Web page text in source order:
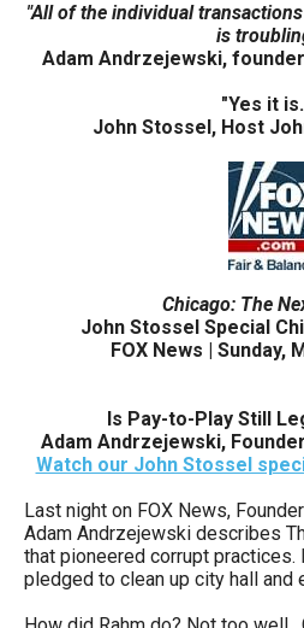
arrows
will
and
open
menus
and
escape
"All of the individual
is
Adam Andrzejewski,
"Yes it
John Stossel, Host
Chicago: The
John Stossel Special
FOX News | Sunday,
s Pay-to-Play Still
Adam Andrzejewski,
Watch our John Stossel
Last night on FOX News,
Adam Andrzejewski describes
that pioneered corrupt practices.
pledged to clean up city hall and